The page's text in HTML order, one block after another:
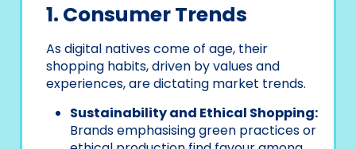
1. Consumer Trends
As digital natives come of age, their
shopping habits, driven by values and
experiences, are dictating market trends.
Sustainability and Ethical Shopping:
Brands emphasising green practices or